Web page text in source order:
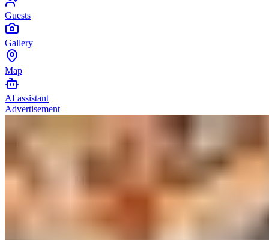
Guests
Gallery
Map
AI assistant
Advertisement